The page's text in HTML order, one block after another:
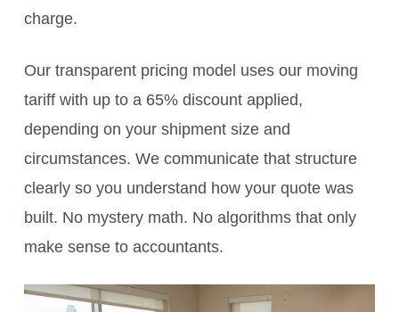
charge.
Our transparent pricing model uses our moving
tariff with up to a 65% discount applied,
depending on your shipment size and
circumstances. We communicate that structure
clearly so you understand how your quote was
built. No mystery math. No algorithms that only
make sense to accountants.